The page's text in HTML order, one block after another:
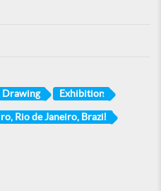
Drawing Exhibition
Rio de Janeiro, Brazil